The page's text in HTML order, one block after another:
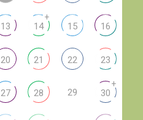
13 14
+
15 16
20 21 22 23
27 28 29 30
+